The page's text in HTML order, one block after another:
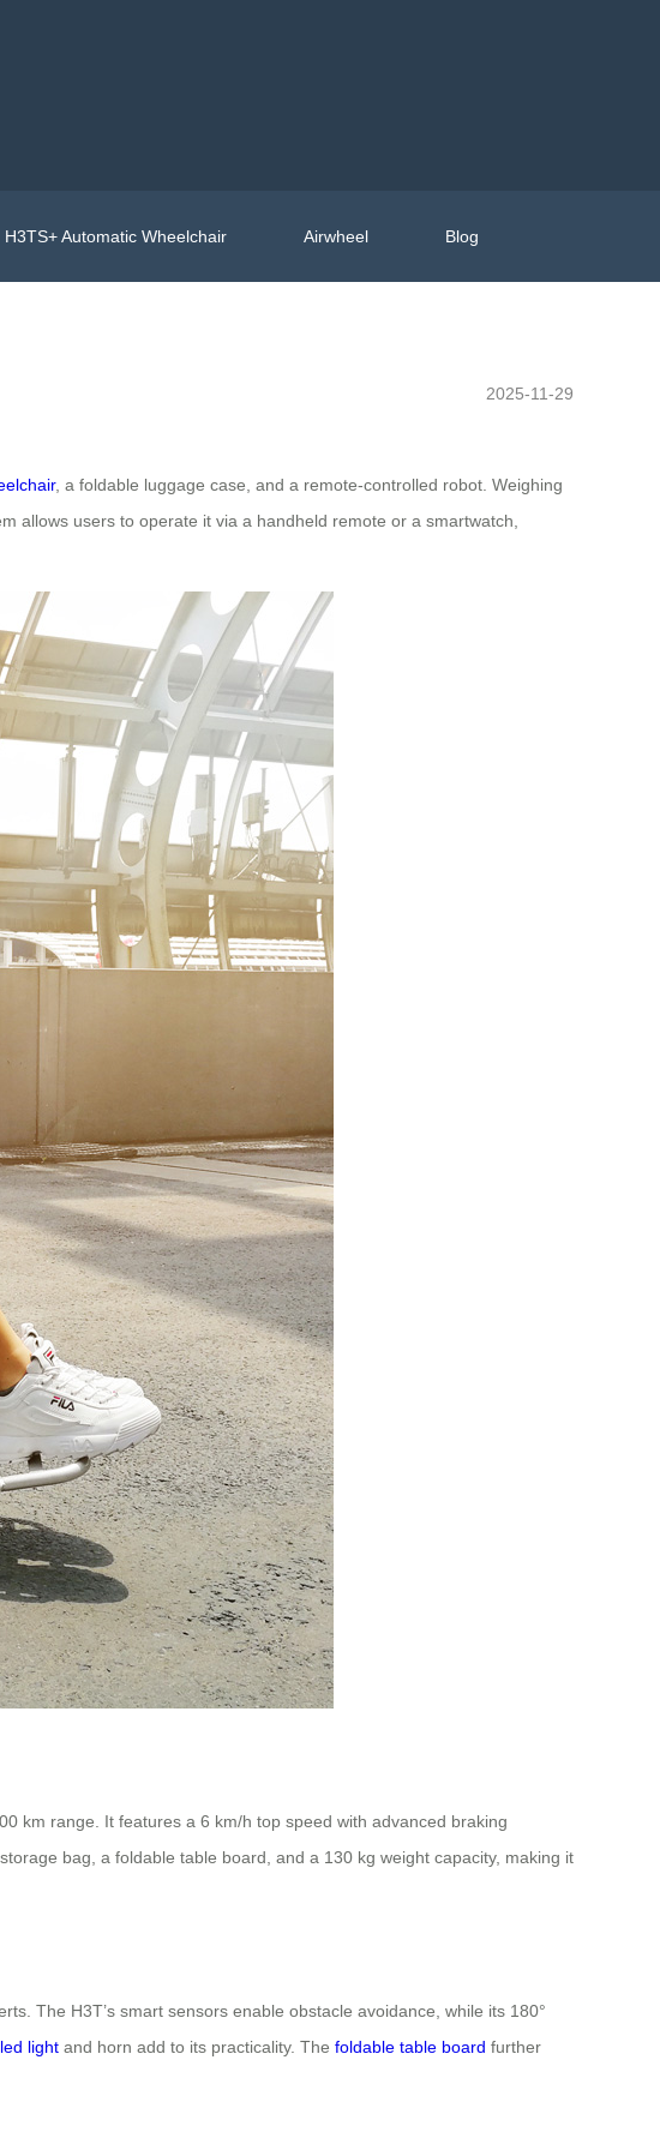
H3TS+ Automatic Wheelchair Airwheel Blog
2025-11-29
, a foldable luggage case, and a remote-controlled robot. Weighing
allows users to operate it via a handheld remote or a smartwatch,
km range. It features a 6 km/h top speed with advanced braking
bag, a foldable table board, and a 130 kg weight capacity, making it
The H3T’s smart sensors enable obstacle avoidance, while its 180°
light and horn add to its practicality. The foldable table board further